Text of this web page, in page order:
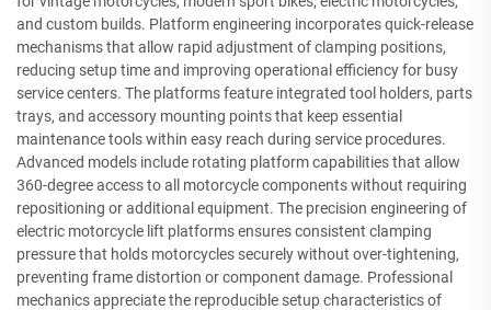
and custom builds. Platform engineering incorporates quick-release
mechanisms that allow rapid adjustment of clamping positions,
reducing setup time and improving operational efficiency for busy
service centers. The platforms feature integrated tool holders, parts
trays, and accessory mounting points that keep essential
maintenance tools within easy reach during service procedures.
Advanced models include rotating platform capabilities that allow
360-degree access to all motorcycle components without requiring
repositioning or additional equipment. The precision engineering of
electric motorcycle lift platforms ensures consistent clamping
pressure that holds motorcycles securely without over-tightening,
preventing frame distortion or component damage. Professional
mechanics appreciate the reproducible setup characteristics of